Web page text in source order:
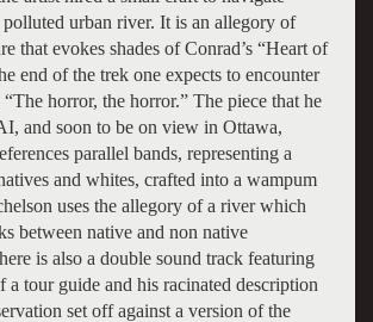
urban river. It is an allegory of
that evokes shades of Conrad’s “Heart of
end of the trek one expects to encounter
horror, the horror.” The piece that he
and soon to be on view in Ottawa,
parallel bands, representing a
and whites, crafted into a wampum
uses the allegory of a river which
between native and non native
is also a double sound track featuring
a tour guide and his racinated description
set off against a version of the